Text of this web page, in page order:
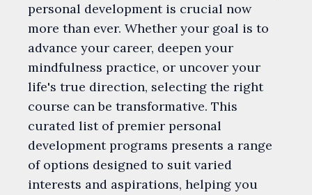
personal development is crucial now
more than ever. Whether your goal is to
advance your career, deepen your
mindfulness practice, or uncover your
life's true direction, selecting the right
course can be transformative. This
curated list of premier personal
development programs presents a range
of options designed to suit varied
interests and aspirations, helping you